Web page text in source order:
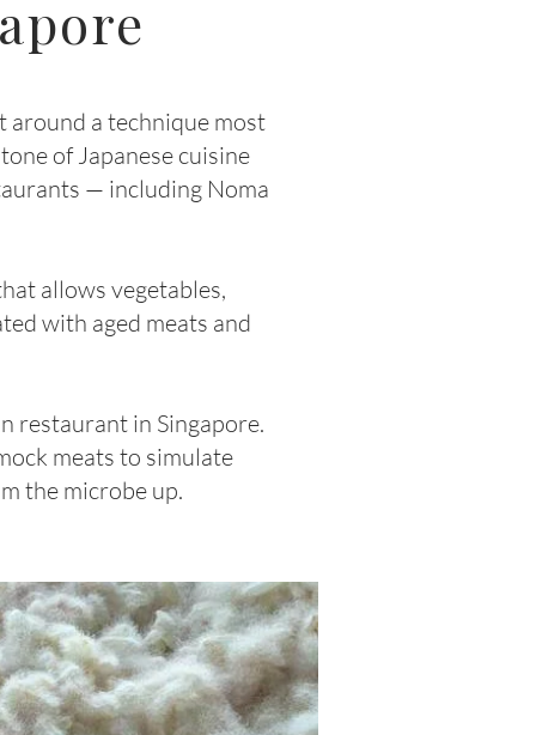
around a technique most
of Japanese cuisine
— including Noma
allows vegetables,
with aged meats and
restaurant in Singapore.
meats to simulate
the microbe up.